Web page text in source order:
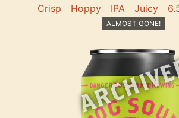
Crisp Hoppy IPA Juicy
ALMOST GONE!